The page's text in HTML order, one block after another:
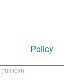
Policy